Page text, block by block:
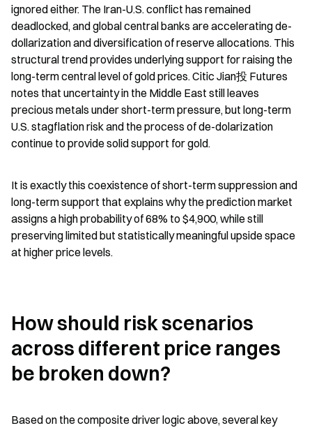
ignored either. The Iran-U.S. conflict has remained
deadlocked, and global central banks are accelerating de-
dollarization and diversification of reserve allocations. This
structural trend provides underlying support for raising the
long-term central level of gold prices. Citic Jian投 Futures
notes that uncertainty in the Middle East still leaves
precious metals under short-term pressure, but long-term
U.S. stagflation risk and the process of de-dolarization
continue to provide solid support for gold.
It is exactly this coexistence of short-term suppression and
long-term support that explains why the prediction market
assigns a high probability of 68% to $4,900, while still
preserving limited but statistically meaningful upside space
at higher price levels.
How should risk scenarios
across different price ranges
be broken down?
Based on the composite driver logic above, several key